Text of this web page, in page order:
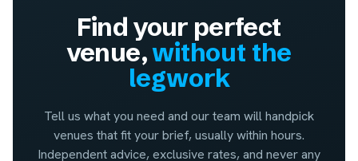
Find your perfect
venue,without the
legwork
Tell us what you need and our team will handpick
venues that fit your brief, usually within hours.
Independent advice, exclusive rates, and never any